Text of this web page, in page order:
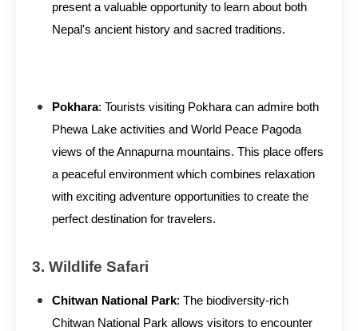
present a valuable opportunity to learn about both
Nepal's ancient history and sacred traditions.
Pokhara: Tourists visiting Pokhara can admire both
Phewa Lake activities and World Peace Pagoda
views of the Annapurna mountains. This place offers
a peaceful environment which combines relaxation
with exciting adventure opportunities to create the
perfect destination for travelers.
3. Wildlife Safari
Chitwan National Park: The biodiversity-rich
Chitwan National Park allows visitors to encounter